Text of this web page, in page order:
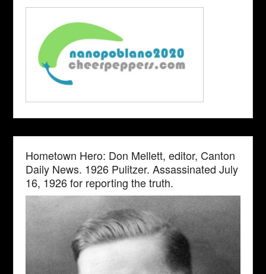
Hometown Hero: Don Mellett, editor, Canton
Daily News. 1926 Pulitzer. Assassinated July
16, 1926 for reporting the truth.